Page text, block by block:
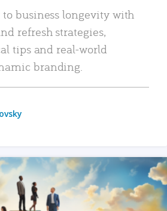
to business longevity with
refresh strategies,
tips and real-world
branding.